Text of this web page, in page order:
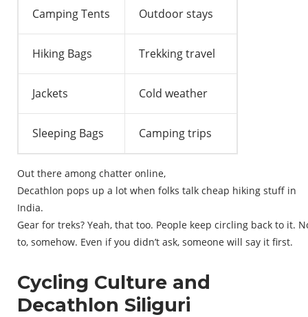
Camping Tents Outdoor stays
Hiking Bags Trekking travel
Jackets Cold weather
Sleeping Bags Camping trips
Out there among chatter online,
Decathlon pops up a lot when folks talk cheap hiking stuff in
India.
Gear for treks? Yeah, that too. People keep circling back to it.
to, somehow. Even if you didn’t ask, someone will say it first.
Cycling Culture and
Decathlon Siliguri